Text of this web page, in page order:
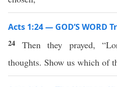
Acts 1:24 — GOD’S WORD
24 Then they prayed,
thoughts. Show us which of